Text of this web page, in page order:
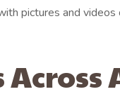
pictures and